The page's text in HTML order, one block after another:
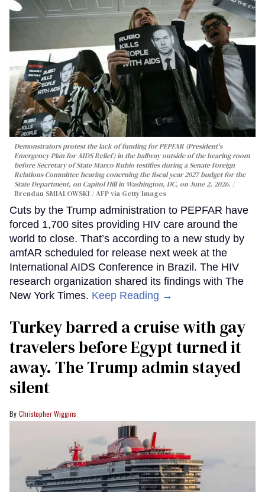
Demonstrators protest the lack of funding for PEPFAR (President's
Emergency Plan for AIDS Relief) in the hallway outside of the hearing room
before Secretary of State Marco Rubio testifies during a Senate Foreign
Relations Committee hearing conerning the fiscal year 2027 budget for the
State Department, on Capitol Hill in Washington, DC, on June 2, 2026.
Brendan SMIALOWSKI / AFP via Getty Images
Cuts by the Trump administration to PEPFAR have
forced 1,700 sites providing HIV care around the
world to close. That’s according to a new study by
amfAR scheduled for release next week at the
International AIDS Conference in Brazil. The HIV
research organization shared its findings with The
New York Times. Keep Reading →
Turkey barred a cruise with gay
travelers before Egypt turned it
away. The Trump admin stayed
silent
Christopher Wiggins